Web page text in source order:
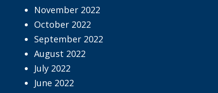
November 2022
October 2022
September 2022
August 2022
July 2022
June 2022